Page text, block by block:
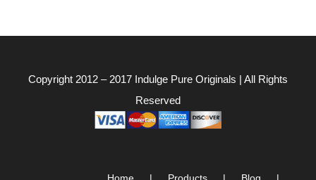
Copyright 2012 – 2017 Indulge Pure Originals | All Rights
Reserved